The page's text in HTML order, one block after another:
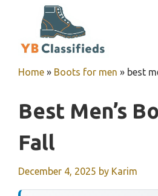
Home » Boots for men » best
Best Men’s
Fall
December 4, 2025 by Karim